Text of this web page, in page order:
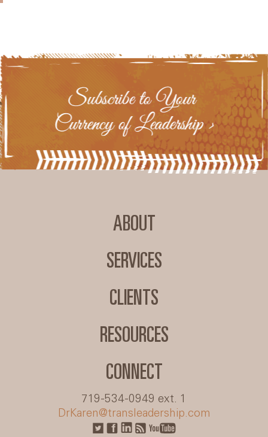
ABOUT
SERVICES
CLIENTS
RESOURCES
CONNECT
719-534-0949 ext. 1
DrKaren@transleadership.com